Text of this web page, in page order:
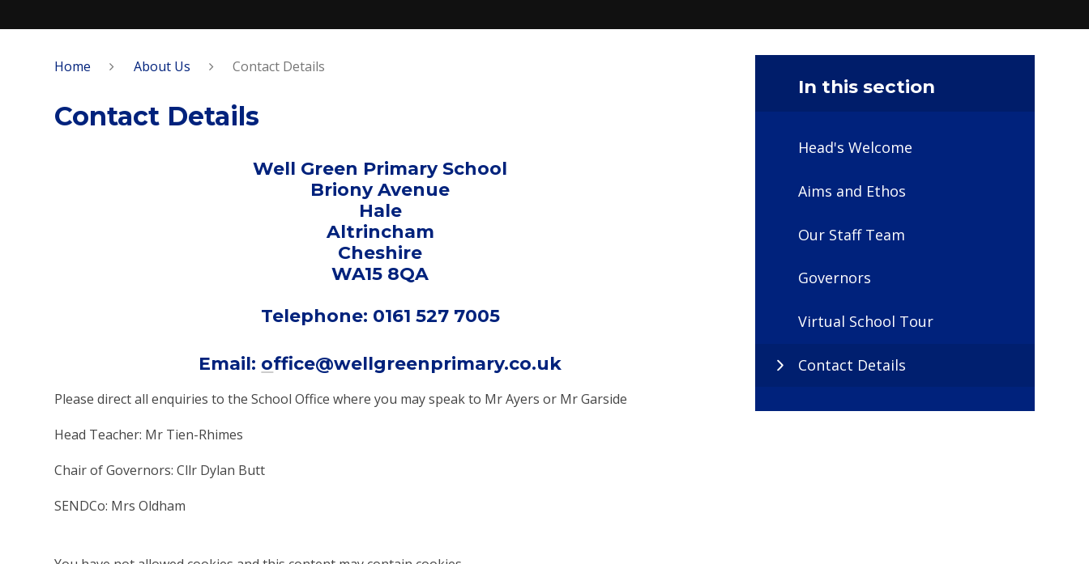
Home About Us Contact Details
Contact Details
Well Green Primary School
Briony Avenue
Hale
Altrincham
Cheshire
WA15 8QA
Telephone: 0161 527 7005
Email: office@wellgreenprimary.co.uk
Please direct all enquiries to the School Office where you may speak to Mr Ayers or Mr Garside
Head Teacher: Mr Tien-Rhimes
Chair of Governors: Cllr Dylan Butt
SENDCo: Mrs Oldham
In this section
Head's Welcome
Aims and Ethos
Our Staff Team
Governors
Virtual School Tour
Contact Details